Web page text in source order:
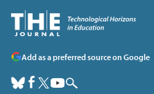
Add as a preferred source on Google